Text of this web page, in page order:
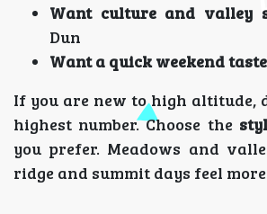
Want culture and valley
Dun
Want a quick weekend
If you are new to high altitude,
highest number. Choose the
you prefer. Meadows and
ridge and summit days feel